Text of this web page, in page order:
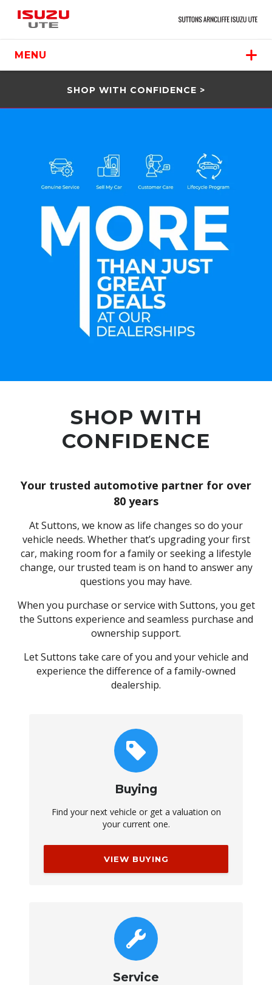
MENU
SHOP WITH CONFIDENCE >
SHOP WITH
CONFIDENCE
Your trusted automotive partner for over
80 years
At Suttons, we know as life changes so do your
vehicle needs. Whether that’s upgrading your first
car, making room for a family or seeking a lifestyle
change, our trusted team is on hand to answer any
questions you may have.
When you purchase or service with Suttons, you get
the Suttons experience and seamless purchase and
ownership support.
Let Suttons take care of you and your vehicle and
experience the difference of a family-owned
dealership.
Buying
Find your next vehicle or get a valuation on
your current one.
VIEW BUYING
Service